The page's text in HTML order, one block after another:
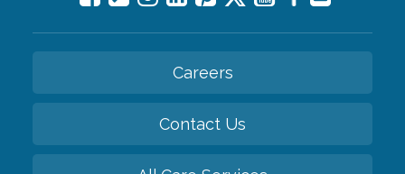
Careers
Contact Us